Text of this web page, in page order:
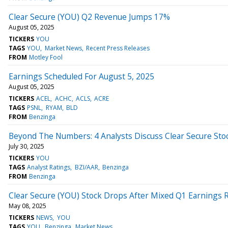
Clear Secure (YOU) Q2 Revenue Jumps 17%
August 05, 2025
TICKERS YOU
TAGS YOU Market News Recent Press Releases
FROM Motley Fool
Earnings Scheduled For August 5, 2025
August 05, 2025
TICKERS ACEL ACHC ACLS ACRE
TAGS PSNL RYAM BLD
FROM Benzinga
Beyond The Numbers: 4 Analysts Discuss Clear Secure
July 30, 2025
TICKERS YOU
TAGS Analyst Ratings BZI/AAR Benzinga
FROM Benzinga
Clear Secure (YOU) Stock Drops After Mixed Q1 Earnings
May 08, 2025
TICKERS NEWS YOU